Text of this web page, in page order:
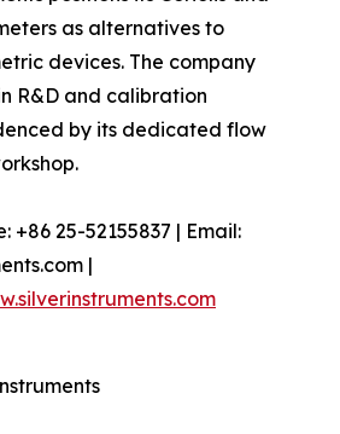
as alternatives to
devices. The company
R&D and calibration
by its dedicated flow
+86 25-52155837 | Email:
|